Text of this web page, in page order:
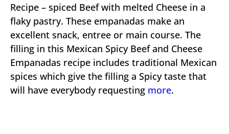
Recipe – spiced Beef with melted Cheese in a
flaky pastry. These empanadas make an
excellent snack, entree or main course. The
filling in this Mexican Spicy Beef and Cheese
Empanadas recipe includes traditional Mexican
spices which give the filling a Spicy taste that
will have everybody requesting more.